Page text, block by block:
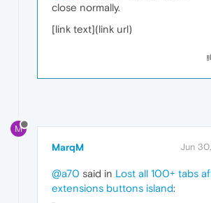
close normally.
[link text](link url)
M
MarqM Jun
@a70 said in Lost all 100+ tabs
extensions buttons island: